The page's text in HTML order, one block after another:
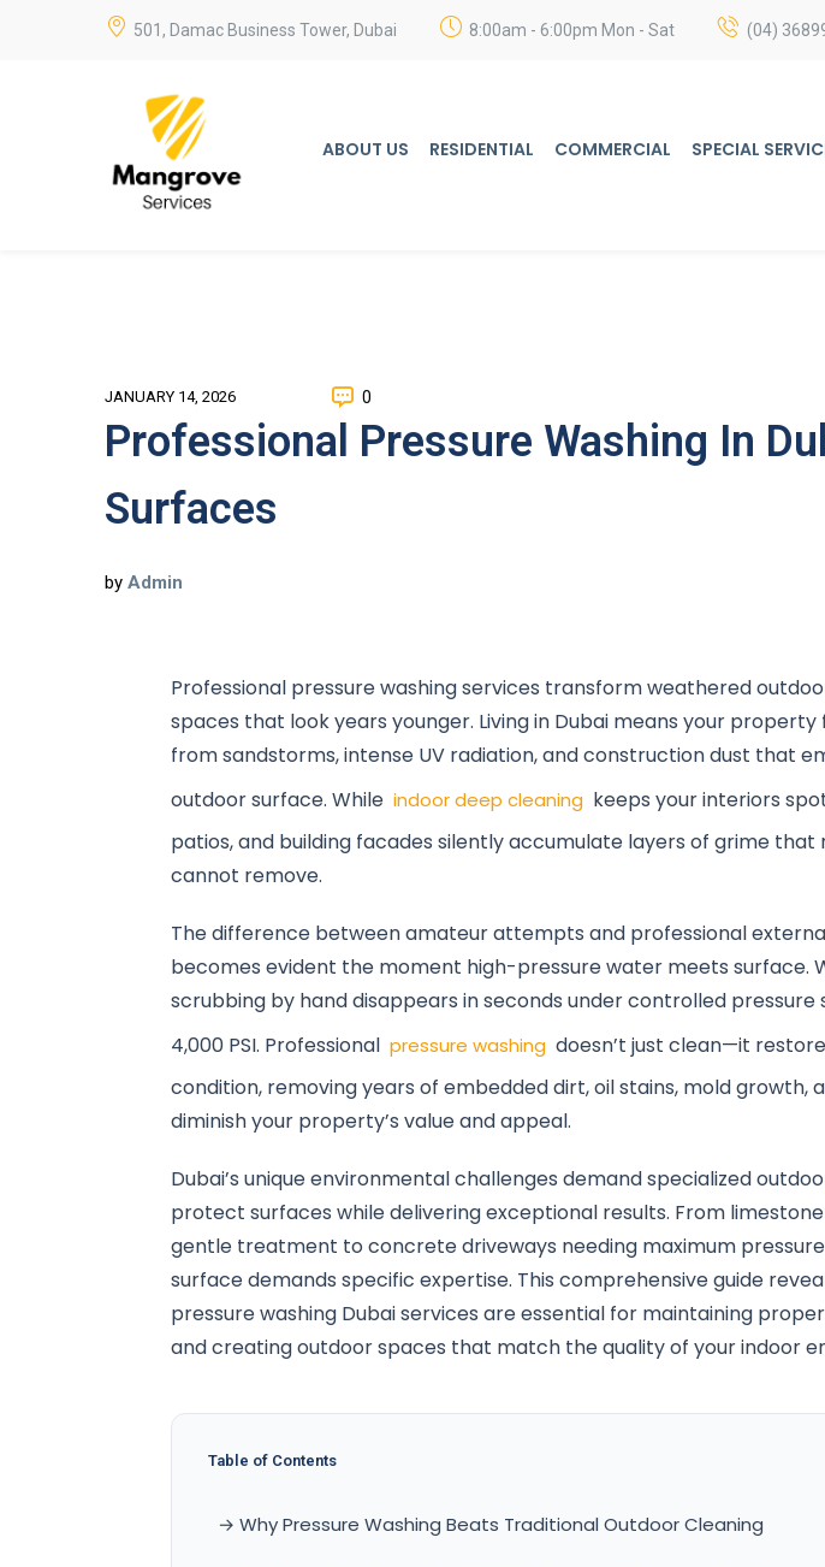
501, Damac Business Tower, Dubai 8:00am - 6:00pm Mon - Sat (04)
ABOUT US RESIDENTIAL COMMERCIAL SPECIAL
JANUARY 14, 2026 0
Professional Pressure Washing In
Surfaces
by Admin
Professional pressure washing services transform weathered
spaces that look years younger. Living in Dubai means your
from sandstorms, intense UV radiation, and construction dust that
outdoor surface. While indoor deep cleaning keeps your interiors
patios, and building facades silently accumulate layers of grime that
cannot remove.
The difference between amateur attempts and professional
becomes evident the moment high-pressure water meets surface.
scrubbing by hand disappears in seconds under controlled
4,000 PSI. Professional pressure washing doesn’t just clean—it
condition, removing years of embedded dirt, oil stains, mold growth,
diminish your property’s value and appeal.
Dubai’s unique environmental challenges demand specialized
protect surfaces while delivering exceptional results. From
gentle treatment to concrete driveways needing maximum
surface demands specific expertise. This comprehensive guide
pressure washing Dubai services are essential for maintaining
and creating outdoor spaces that match the quality of your indoor
Table of Contents
→ Why Pressure Washing Beats Traditional Outdoor Cleaning